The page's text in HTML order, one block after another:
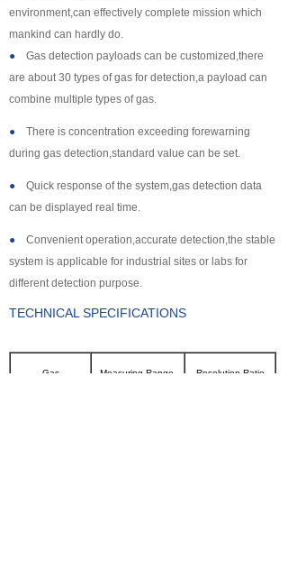
environment,can effectively complete mission which
mankind can hardly do.
● Gas detection payloads can be customized,there
are about 30 types of gas for detection,a payload can
combine multiple types of gas.
● There is concentration exceeding forewarning
during gas detection,standard value can be set.
● Quick response of the system,gas detection data
can be displayed real time.
● Convenient operation,accurate detection,the stable
system is applicable for industrial sites or labs for
different detection purpose.
TECHNICAL SPECIFICATIONS
Gas Measuring Range Resolution Ratio